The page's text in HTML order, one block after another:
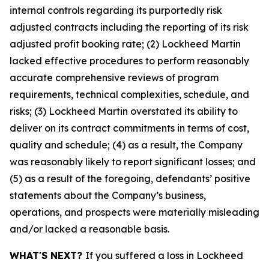
internal controls regarding its purportedly risk
adjusted contracts including the reporting of its risk
adjusted profit booking rate; (2) Lockheed Martin
lacked effective procedures to perform reasonably
accurate comprehensive reviews of program
requirements, technical complexities, schedule, and
risks; (3) Lockheed Martin overstated its ability to
deliver on its contract commitments in terms of cost,
quality and schedule; (4) as a result, the Company
was reasonably likely to report significant losses; and
(5) as a result of the foregoing, defendants’ positive
statements about the Company’s business,
operations, and prospects were materially misleading
and/or lacked a reasonable basis.
WHAT'S NEXT? If you suffered a loss in Lockheed